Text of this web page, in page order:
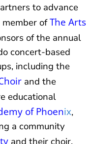
to advance
member ofThe Arts
of the annual
concert-based
including the
and the
educational
of Phoenix,
a community